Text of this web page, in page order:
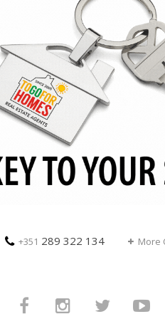
+351 289 322 134 More